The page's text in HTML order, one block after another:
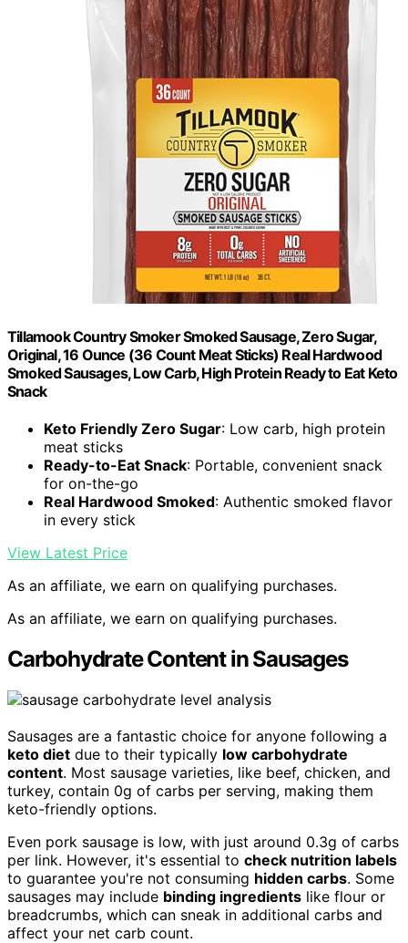
Tillamook Country Smoker Smoked Sausage, Zero Sugar,
Original, 16 Ounce (36 Count Meat Sticks) Real Hardwood
Smoked Sausages, Low Carb, High Protein Ready to Eat Keto
Snack
Keto Friendly Zero Sugar: Low carb, high protein
meat sticks
Ready-to-Eat Snack: Portable, convenient snack
for on-the-go
Real Hardwood Smoked: Authentic smoked flavor
in every stick
View Latest Price
As an affiliate, we earn on qualifying purchases.
As an affiliate, we earn on qualifying purchases.
Carbohydrate Content in Sausages
Sausages are a fantastic choice for anyone following a
keto diet due to their typically low carbohydrate
content. Most sausage varieties, like beef, chicken, and
turkey, contain 0g of carbs per serving, making them
keto-friendly options.
Even pork sausage is low, with just around 0.3g of carbs
per link. However, it's essential to check nutrition labels
to guarantee you're not consuming hidden carbs. Some
sausages may include binding ingredients like flour or
breadcrumbs, which can sneak in additional carbs and
affect your net carb count.